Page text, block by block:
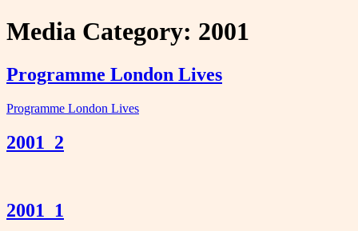
Media Category: 2001
Programme London Lives
Programme London Lives
2001_2
2001_1